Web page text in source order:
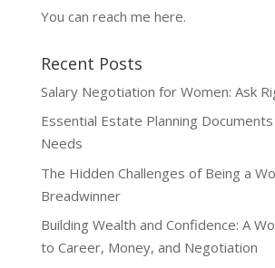
You can reach me here.
Recent Posts
Salary Negotiation for Women: Ask
Essential Estate Planning
Needs
The Hidden Challenges of Being a
Breadwinner
Building Wealth and Confidence: A
to Career, Money, and Negotiation